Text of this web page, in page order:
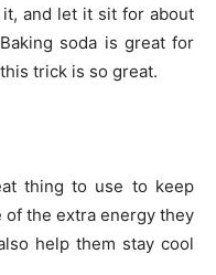
and let it sit for about
soda is great for
trick is so great.
thing to use to keep
the extra energy they
help them stay cool